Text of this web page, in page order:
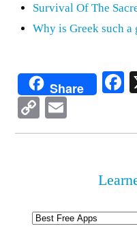
Survival Of The
Why is Greek such a
Share
Copy
Link